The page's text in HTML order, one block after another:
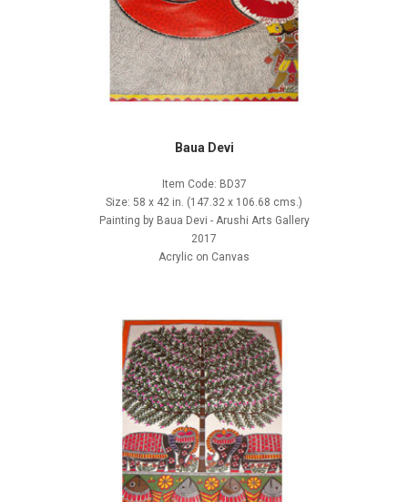
Baua Devi
Item Code: BD37
Size: 58 x 42 in. (147.32 x 106.68 cms.)
Painting by Baua Devi - Arushi Arts Gallery
2017
Acrylic on Canvas